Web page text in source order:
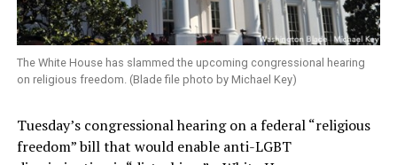
The White House has slammed the upcoming congressional hearing
on religious freedom. (Blade file photo by Michael Key)
Tuesday’s congressional hearing on a federal “religious
freedom” bill that would enable anti-LGBT